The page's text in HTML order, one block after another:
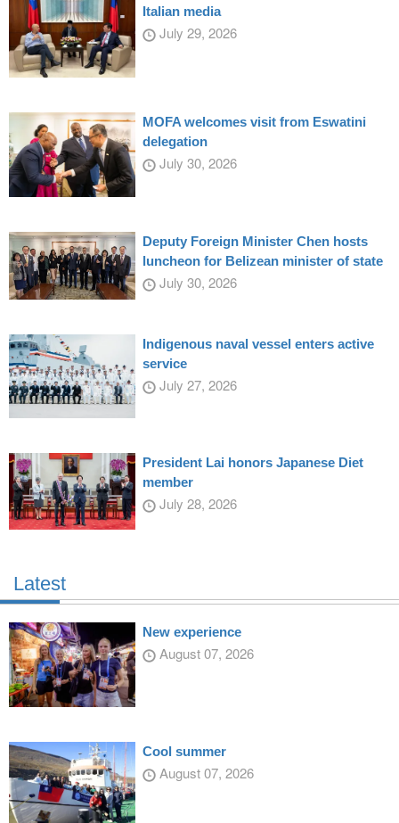
Italian media
July 29, 2026
MOFA welcomes visit from Eswatini
delegation
July 30, 2026
Deputy Foreign Minister Chen hosts
luncheon for Belizean minister of state
July 30, 2026
Indigenous naval vessel enters active
service
July 27, 2026
President Lai honors Japanese Diet
member
July 28, 2026
Latest
New experience
August 07, 2026
Cool summer
August 07, 2026